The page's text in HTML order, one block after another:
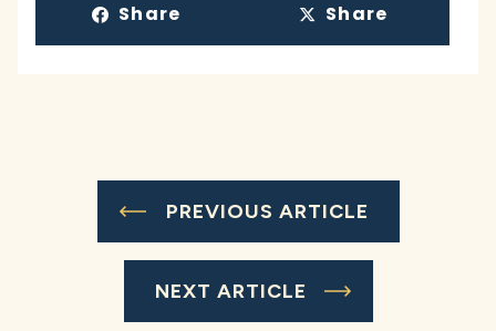
Share Share
PREVIOUS ARTICLE
NEXT ARTICLE